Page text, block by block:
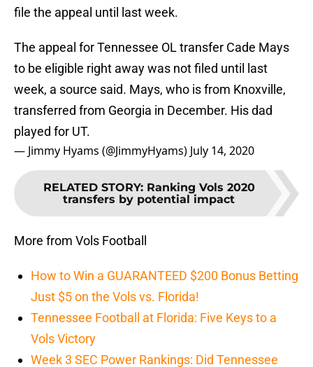
file the appeal until last week.
The appeal for Tennessee OL transfer Cade Mays
to be eligible right away was not filed until last
week, a source said. Mays, who is from Knoxville,
transferred from Georgia in December. His dad
played for UT.
— Jimmy Hyams (@JimmyHyams) July 14, 2020
RELATED STORY: Ranking Vols 2020
transfers by potential impact
More from Vols Football
How to Win a GUARANTEED $200 Bonus Betting
Just $5 on the Vols vs. Florida!
Tennessee Football at Florida: Five Keys to a
Vols Victory
Week 3 SEC Power Rankings: Did Tennessee